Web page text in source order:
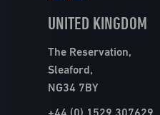
UNITED KINGDOM
The Reservation,
Sleaford,
NG34 7BY